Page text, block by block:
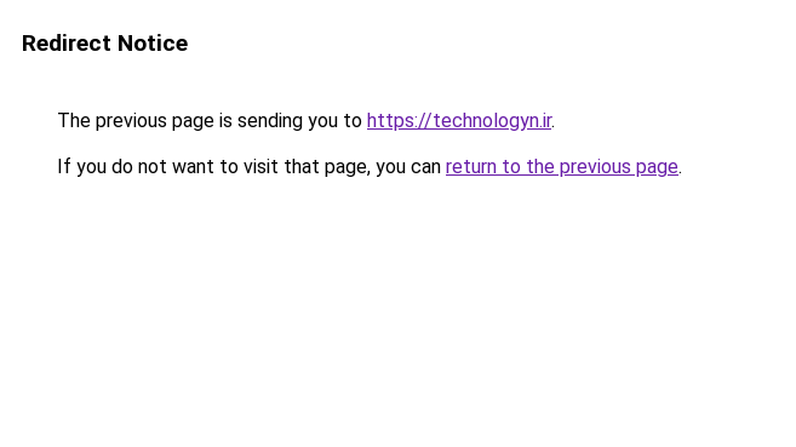
Redirect Notice
The previous page is sending you to https://technologyn.ir.
If you do not want to visit that page, you can return to the previous page.